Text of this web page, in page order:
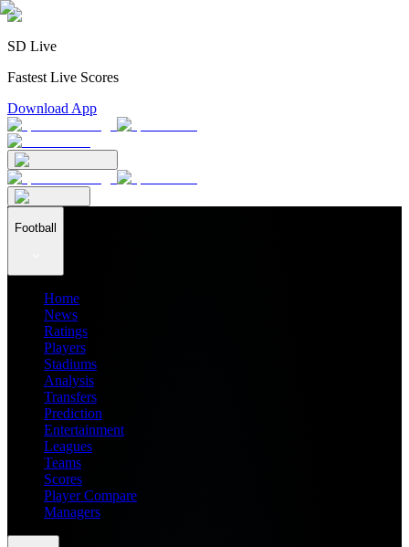
SD Live
Fastest Live Scores
Download App
Football
Home
News
Ratings
Players
Stadiums
Analysis
Transfers
Prediction
Entertainment
Leagues
Teams
Scores
Player Compare
Managers